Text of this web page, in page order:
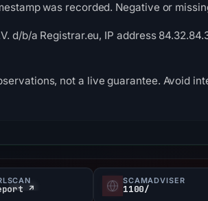
was recorded. Negative or
d/b/a Registrar.eu, IP address
not a live guarantee. Avoid
↗
SCAMADVISER
1100/